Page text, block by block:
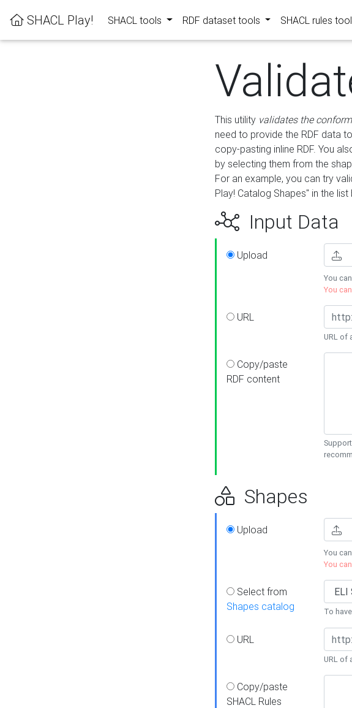
SHACL Play! SHACL tools RDF dataset tools SHACL rules
This utility validates the
need to provide the RDF data
copy-pasting inline RDF. You
by selecting them from the
For an example, you can try
Play! Catalog Shapes" in the list
Input Data
Upload
You
You
URL
URL of
Copy/paste
RDF content
Shapes
Upload
You
You
Select from
Shapes catalog
To
URL
URL of
Copy/paste
SHACL Rules